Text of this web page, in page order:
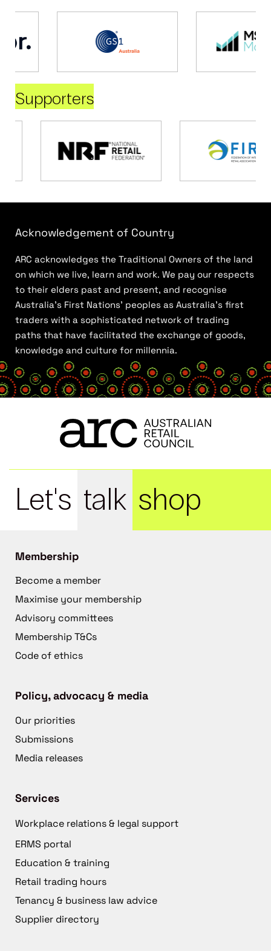
Supporters
Acknowledgement of Country
ARC acknowledges the Traditional Owners of the land
on which we live, learn and work. We pay our respects
to their elders past and present, and recognise
Australia’s First Nations’ peoples as Australia’s first
traders with a sophisticated network of trading
paths that have facilitated the exchange of goods,
knowledge and culture for millennia.
Let's talk shop
Membership
Become a member
Maximise your membership
Advisory committees
Membership T&Cs
Code of ethics
Policy, advocacy & media
Our priorities
Submissions
Media releases
Services
Workplace relations & legal support
ERMS portal
Education & training
Retail trading hours
Tenancy & business law advice
Supplier directory